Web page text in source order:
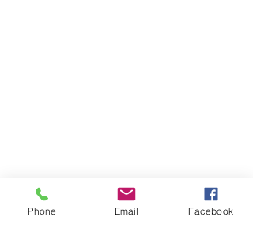
Phone Email Facebook